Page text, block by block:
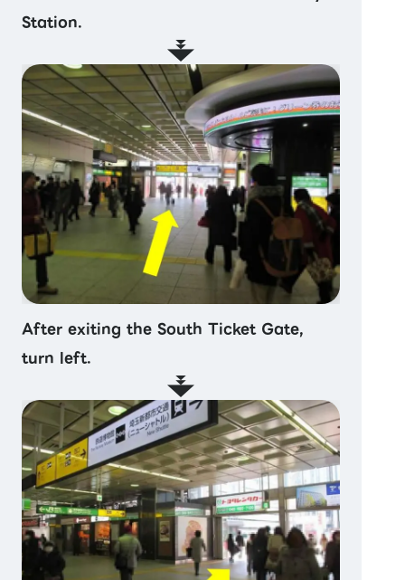
Station.
After exiting the South Ticket Gate,
turn left.